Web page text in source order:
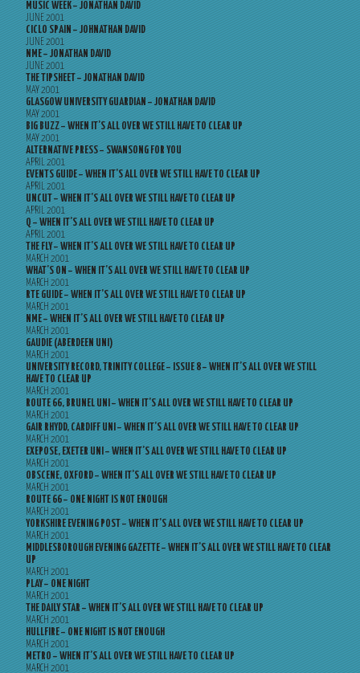
MUSIC WEEK – JONATHAN DAVID
JUNE 2001
CICLO SPAIN – JOHNATHAN DAVID
JUNE 2001
NME – JONATHAN DAVID
JUNE 2001
THE TIPSHEET – JONATHAN DAVID
MAY 2001
GLASGOW UNIVERSITY GUARDIAN – JONATHAN DAVID
MAY 2001
BIG BUZZ – WHEN IT’S ALL OVER WE STILL HAVE TO CLEAR UP
MAY 2001
ALTERNATIVE PRESS – SWANSONG FOR YOU
APRIL 2001
EVENTS GUIDE – WHEN IT’S ALL OVER WE STILL HAVE TO CLEAR UP
APRIL 2001
UNCUT – WHEN IT’S ALL OVER WE STILL HAVE TO CLEAR UP
APRIL 2001
Q – WHEN IT’S ALL OVER WE STILL HAVE TO CLEAR UP
APRIL 2001
THE FLY – WHEN IT’S ALL OVER WE STILL HAVE TO CLEAR UP
MARCH 2001
WHAT’S ON – WHEN IT’S ALL OVER WE STILL HAVE TO CLEAR UP
MARCH 2001
RTE GUIDE – WHEN IT’S ALL OVER WE STILL HAVE TO CLEAR UP
MARCH 2001
NME – WHEN IT’S ALL OVER WE STILL HAVE TO CLEAR UP
MARCH 2001
GAUDIE (ABERDEEN UNI)
MARCH 2001
UNIVERSITY RECORD, TRINITY COLLEGE – ISSUE 8 – WHEN IT’S ALL OVER WE STILL
HAVE TO CLEAR UP
MARCH 2001
ROUTE 66, BRUNEL UNI – WHEN IT’S ALL OVER WE STILL HAVE TO CLEAR UP
MARCH 2001
GAIR RHYDD, CARDIFF UNI – WHEN IT’S ALL OVER WE STILL HAVE TO CLEAR UP
MARCH 2001
EXEPOSE, EXETER UNI – WHEN IT’S ALL OVER WE STILL HAVE TO CLEAR UP
MARCH 2001
OBSCENE, OXFORD – WHEN IT’S ALL OVER WE STILL HAVE TO CLEAR UP
MARCH 2001
ROUTE 66 – ONE NIGHT IS NOT ENOUGH
MARCH 2001
YORKSHIRE EVENING POST – WHEN IT’S ALL OVER WE STILL HAVE TO CLEAR UP
MARCH 2001
MIDDLESBOROUGH EVENING GAZETTE – WHEN IT’S ALL OVER WE STILL HAVE TO CLEAR
UP
MARCH 2001
PLAY – ONE NIGHT
MARCH 2001
THE DAILY STAR – WHEN IT’S ALL OVER WE STILL HAVE TO CLEAR UP
MARCH 2001
HULLFIRE – ONE NIGHT IS NOT ENOUGH
MARCH 2001
METRO – WHEN IT’S ALL OVER WE STILL HAVE TO CLEAR UP
MARCH 2001